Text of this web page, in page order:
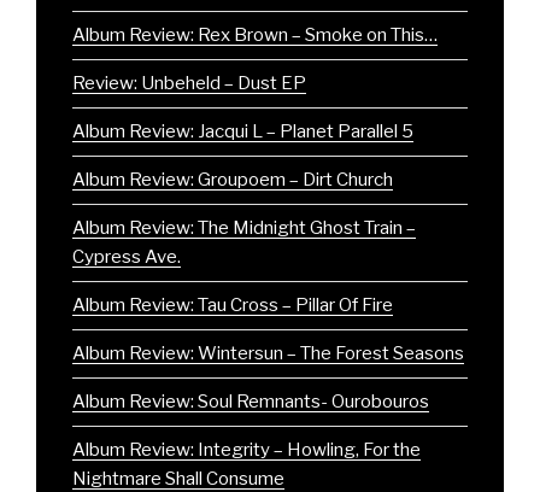
Album Review: Rex Brown – Smoke on This…
Review: Unbeheld – Dust EP
Album Review: Jacqui L – Planet Parallel 5
Album Review: Groupoem – Dirt Church
Album Review: The Midnight Ghost Train –
Cypress Ave.
Album Review: Tau Cross – Pillar Of Fire
Album Review: Wintersun – The Forest Seasons
Album Review: Soul Remnants- Ourobouros
Album Review: Integrity – Howling, For the
Nightmare Shall Consume